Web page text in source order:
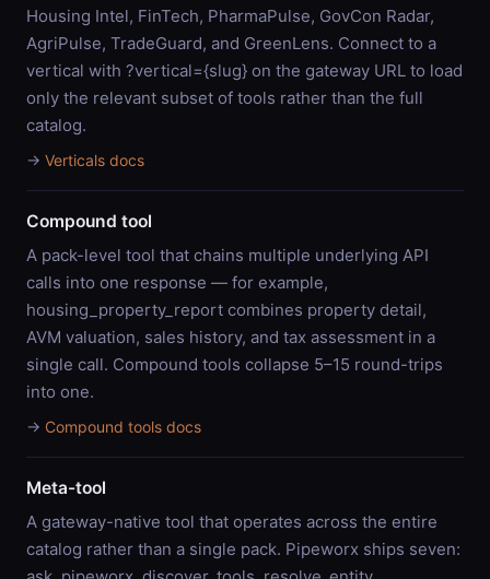
Housing Intel, FinTech, PharmaPulse, GovCon Radar,
AgriPulse, TradeGuard, and GreenLens. Connect to a
vertical with ?vertical={slug} on the gateway URL to load
only the relevant subset of tools rather than the full
catalog.
→ Verticals docs
Compound tool
A pack-level tool that chains multiple underlying API
calls into one response — for example,
housing_property_report combines property detail,
AVM valuation, sales history, and tax assessment in a
single call. Compound tools collapse 5–15 round-trips
into one.
→ Compound tools docs
Meta-tool
A gateway-native tool that operates across the entire
catalog rather than a single pack. Pipeworx ships seven: